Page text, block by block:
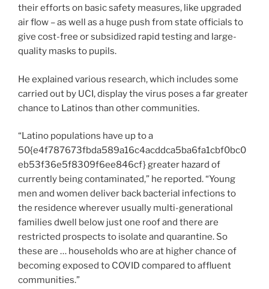
their efforts on basic safety measures, like upgraded
air flow – as well as a huge push from state officials to
give cost-free or subsidized rapid testing and large-
quality masks to pupils.
He explained various research, which includes some
carried out by UCI, display the virus poses a far greater
chance to Latinos than other communities.
“Latino populations have up to a
50{e4f787673fbda589a16c4acddca5ba6fa1cbf0bc0
eb53f36e5f8309f6ee846cf} greater hazard of
currently being contaminated,” he reported. “Young
men and women deliver back bacterial infections to
the residence wherever usually multi-generational
families dwell below just one roof and there are
restricted prospects to isolate and quarantine. So
these are … households who are at higher chance of
becoming exposed to COVID compared to affluent
communities.”